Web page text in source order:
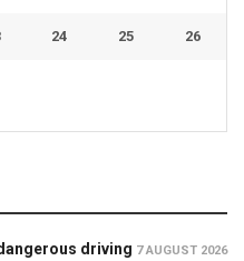
24 25 26
driving 7 AUGUST 2026